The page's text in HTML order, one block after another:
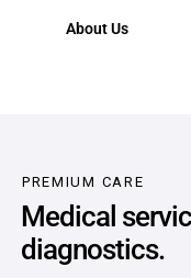
About Us
PREMIUM CARE
Medical
diagnostics.